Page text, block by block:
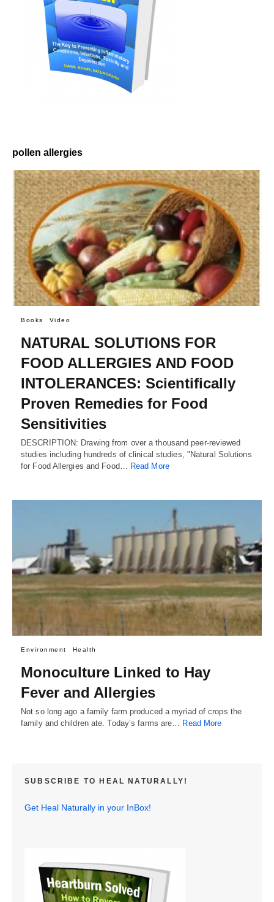
pollen allergies
Books Video
NATURAL SOLUTIONS FOR
FOOD ALLERGIES AND FOOD
INTOLERANCES: Scientifically
Proven Remedies for Food
Sensitivities
DESCRIPTION: Drawing from over a thousand peer-reviewed
studies including hundreds of clinical studies, "Natural Solutions
for Food Allergies and Food… Read More
Environment Health
Monoculture Linked to Hay
Fever and Allergies
Not so long ago a family farm produced a myriad of crops the
family and children ate. Today’s farms are… Read More
SUBSCRIBE TO HEAL NATURALLY!
Get Heal Naturally in your InBox!